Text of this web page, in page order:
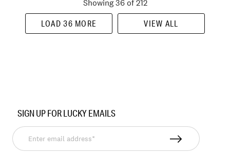
Showing 36 of 212
LOAD 36 MORE VIEW ALL
SIGN UP FOR LUCKY EMAILS
Enter
email
address*